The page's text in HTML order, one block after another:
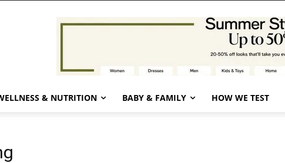
& NUTRITION BABY & FAMILY HOW WE TEST